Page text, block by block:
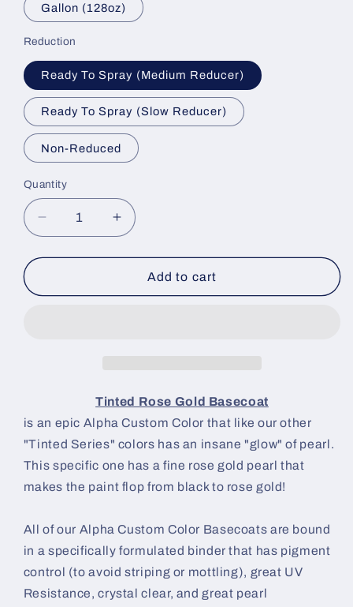
Gallon (128oz)
Reduction
Ready To Spray (Medium Reducer)
Ready To Spray (Slow Reducer)
Non-Reduced
Quantity
Decrease
quantity
for
Rose
Increase
quantity
for
Tinted
Rose
Add to cart
Tinted Rose Gold Basecoat
is an epic Alpha Custom Color that like our other
"Tinted Series" colors has an insane "glow" of pearl.
This specific one has a fine rose gold pearl that
makes the paint flop from black to rose gold!
All of our Alpha Custom Color Basecoats are bound
in a specifically formulated binder that has pigment
control (to avoid striping or mottling), great UV
Resistance, crystal clear, and great pearl